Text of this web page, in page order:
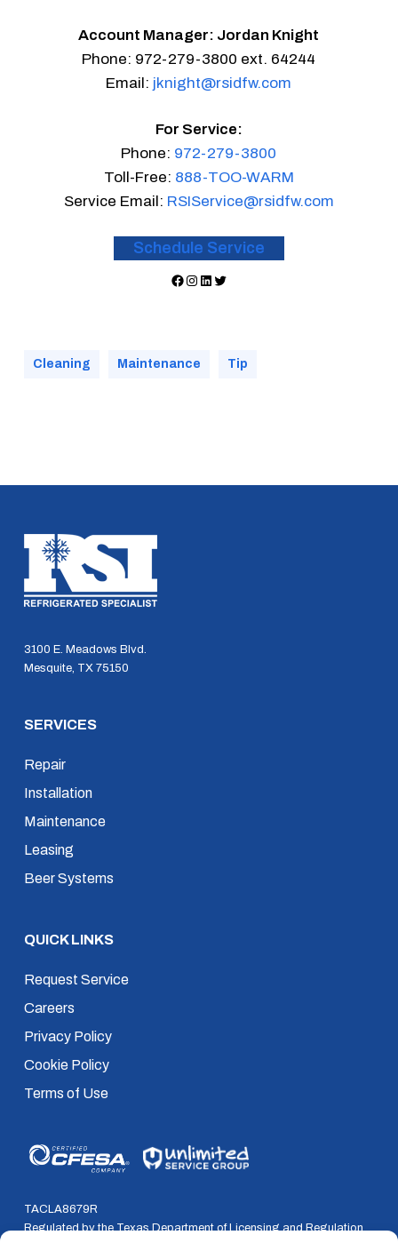
Account Manager: Jordan Knight
Phone: 972-279-3800 ext. 64244
Email: jknight@rsidfw.com
For Service:
Phone: 972-279-3800
Toll-Free: 888-TOO-WARM
Service Email: RSIService@rsidfw.com
Schedule Service
Facebook
Instagram
LinkedIn
Twitter
Cleaning Maintenance Tip
3100 E. Meadows Blvd.
Mesquite, TX 75150
SERVICES
Repair
Installation
Maintenance
Leasing
Beer Systems
QUICK LINKS
Request Service
Careers
Privacy Policy
Cookie Policy
Terms of Use
TACLA8679R
Regulated by the Texas Department of Licensing and Regulation